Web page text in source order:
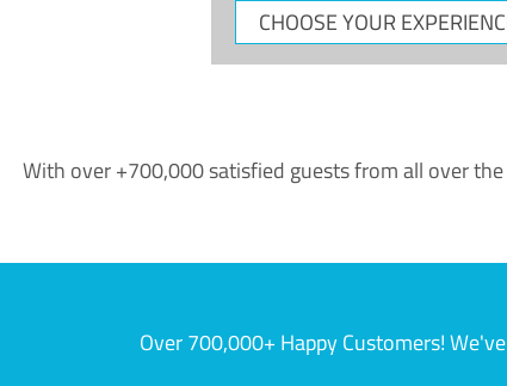
CHOOSE
YOUR
With over +700,000 satisfied guests from all over
Over 700,000+ Happy Customers!